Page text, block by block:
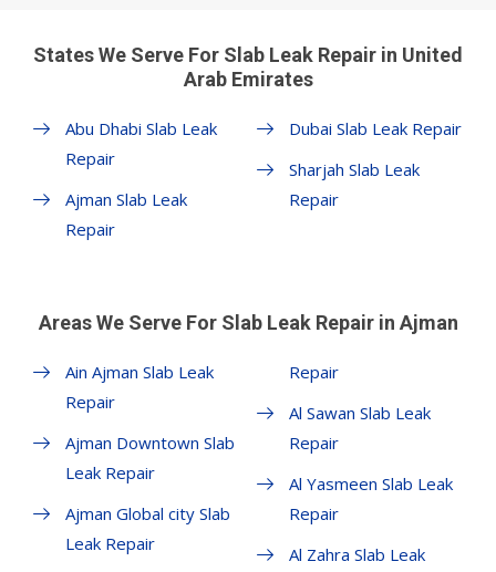
States We Serve For Slab Leak Repair in United
Arab Emirates
Abu Dhabi Slab Leak
Repair
Ajman Slab Leak
Repair
Dubai Slab Leak Repair
Sharjah Slab Leak
Repair
Areas We Serve For Slab Leak Repair in Ajman
Ain Ajman Slab Leak
Repair
Ajman Downtown Slab
Leak Repair
Ajman Global city Slab
Leak Repair
Repair
Al Sawan Slab Leak
Repair
Al Yasmeen Slab Leak
Repair
Al Zahra Slab Leak